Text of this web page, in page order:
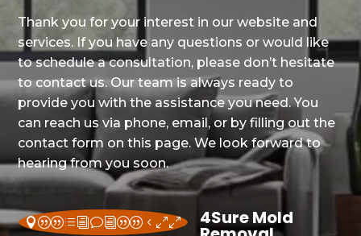
Thank you for your interest in our website and
services. If you have any questions or would like
to schedule a consultation, please don’t hesitate
to contact us. Our team is always ready to
provide you with the assistance you need. You
can reach us via phone, email, or by filling out the
contact form on this page. We look forward to
hearing from you soon.
||divi||400 4Sure Mold